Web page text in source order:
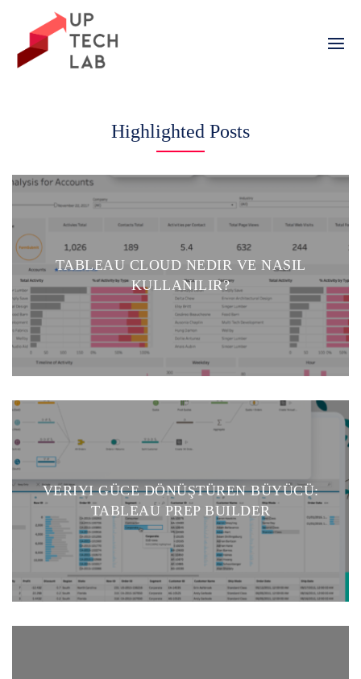
content
Highlighted Posts
TABLEAU CLOUD NEDIR VE NASIL
KULLANILIR?
VERIYI GÜCE DÖNÜŞTÜREN BÜYÜCÜ:
TABLEAU PREP BUILDER